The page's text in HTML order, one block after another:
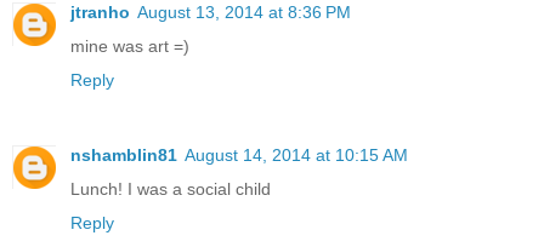
jtranho August 13, 2014 at 8:36 PM
mine was art =)
Reply
nshamblin81 August 14, 2014 at 10:15 AM
Lunch! I was a social child
Reply